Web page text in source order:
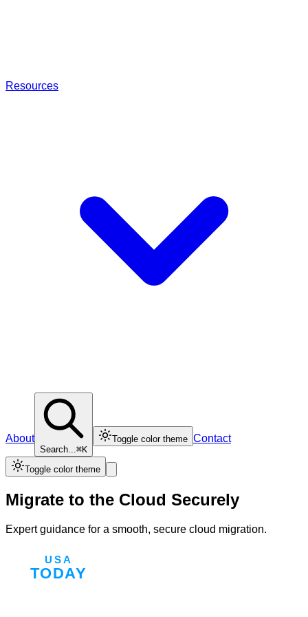
Resources
About
Search...⌘K
Toggle color theme Contact
Toggle color theme
Migrate to the Cloud Securely
Expert guidance for a smooth, secure cloud migration.